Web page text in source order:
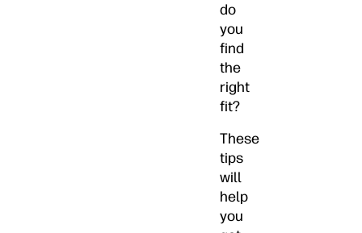
do
you
find
the
right
fit?
These
tips
will
help
you